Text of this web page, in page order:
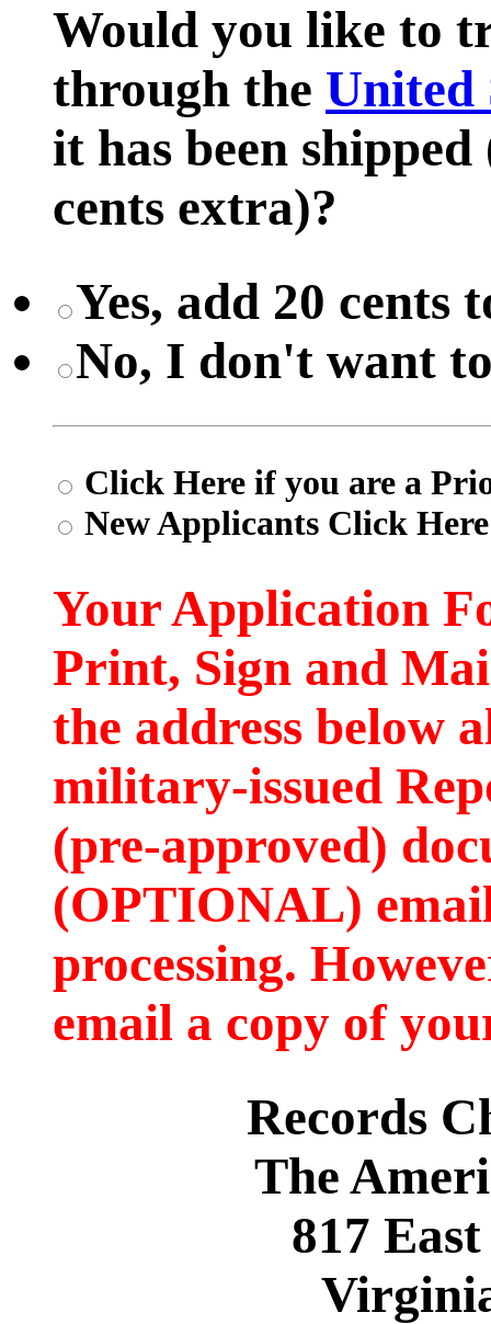
Would you like to
through the United
it has been
cents extra)?
Yes, add 20 cents
No, I don't want
Click Here if you are a
New Applicants Click Here
Your Application
Print, Sign and
the address below
military-issued
(pre-approved)
(OPTIONAL)
processing.
email a copy of
Records
The
817